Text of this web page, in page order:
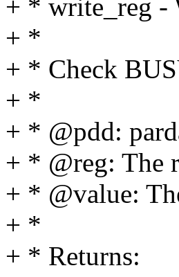
+ * write_reg -
+ *
+ * Check
+ *
+ * @pdd:
+ * @reg: The
+ * @value:
+ *
+ * Returns: